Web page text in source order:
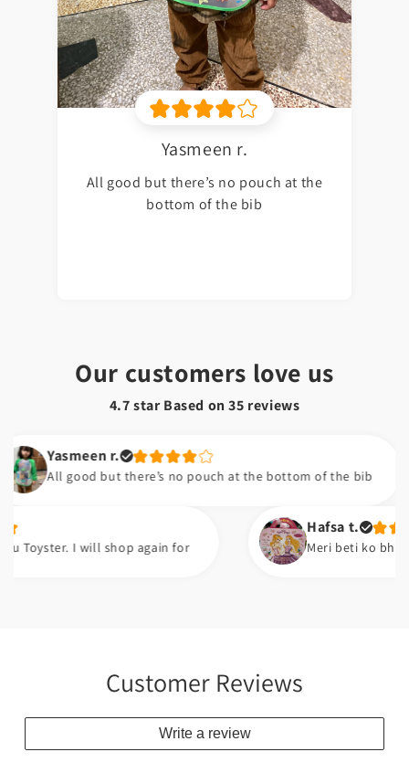
Our customers love us
4.7 star Based on35 reviews
r.
good but there’s no pouch at the bottom of the bib
I will shop again for
Hafsa t.
Meri beti ko bht pasand
Yasmeen r.
All good but there’s no pouch at the
bottom of the bib
Customer Reviews
Write a review